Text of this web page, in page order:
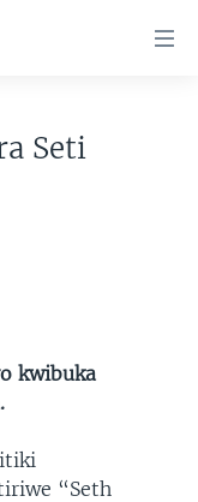
Seti
kwibuka
“Seth